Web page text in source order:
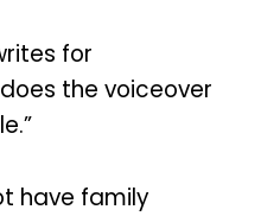
for
the voiceover
have family